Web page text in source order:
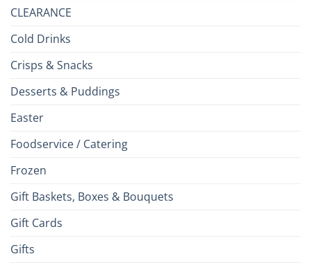
CLEARANCE
Cold Drinks
Crisps & Snacks
Desserts & Puddings
Easter
Foodservice / Catering
Frozen
Gift Baskets, Boxes & Bouquets
Gift Cards
Gifts